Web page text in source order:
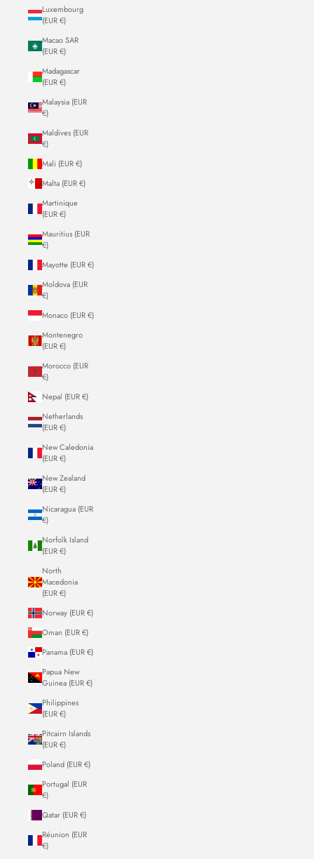
Luxembourg
(EUR €)
Macao SAR
(EUR €)
Madagascar
(EUR €)
Malaysia (EUR
€)
Maldives (EUR
€)
Mali (EUR €)
Malta (EUR €)
Martinique
(EUR €)
Mauritius (EUR
€)
Mayotte (EUR €)
Moldova (EUR
€)
Monaco (EUR €)
Montenegro
(EUR €)
Morocco (EUR
€)
Nepal (EUR €)
Netherlands
(EUR €)
New Caledonia
(EUR €)
New Zealand
(EUR €)
Nicaragua (EUR
€)
Norfolk Island
(EUR €)
North
Macedonia
(EUR €)
Norway (EUR €)
Oman (EUR €)
Panama (EUR €)
Papua New
Guinea (EUR €)
Philippines
(EUR €)
Pitcairn Islands
(EUR €)
Poland (EUR €)
Portugal (EUR
€)
Qatar (EUR €)
Réunion (EUR
€)